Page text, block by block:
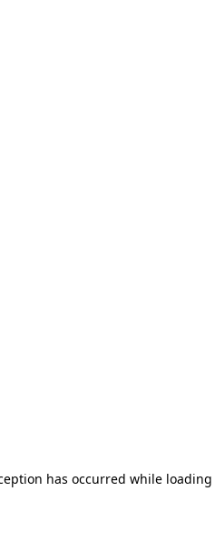
has occurred while loading